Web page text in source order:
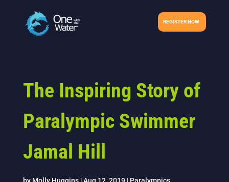
REGISTER NOW
The Inspiring Story of
Paralympic Swimmer
Jamal Hill